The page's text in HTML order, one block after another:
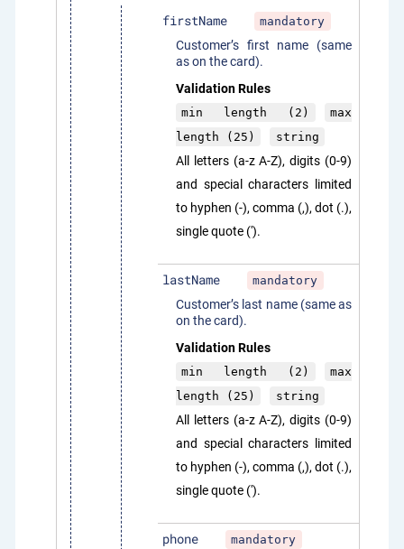
firstName mandatory
Customer’s first name (same
as on the card).
Validation Rules
min length (2)
max
length (25)
string
All letters (a-z A-Z), digits (0-9)
and special characters limited
to hyphen (-), comma (,), dot (.),
single quote (').
lastName mandatory
Customer’s last name (same as
on the card).
Validation Rules
min length (2)
max
length (25)
string
All letters (a-z A-Z), digits (0-9)
and special characters limited
to hyphen (-), comma (,), dot (.),
single quote (').
phone mandatory